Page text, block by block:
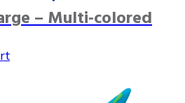
– Multi-colored